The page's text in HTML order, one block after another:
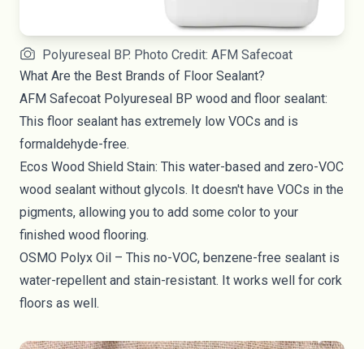
Polyureseal BP. Photo Credit: AFM Safecoat
What Are the Best Brands of Floor Sealant?
AFM Safecoat Polyureseal BP wood and floor sealant:
This floor sealant has extremely low VOCs and is
formaldehyde-free.
Ecos Wood Shield Stain: This water-based and zero-VOC
wood sealant without glycols. It doesn't have VOCs in the
pigments, allowing you to add some color to your
finished wood flooring.
OSMO Polyx Oil – This no-VOC, benzene-free sealant is
water-repellent and stain-resistant. It works well for cork
floors as well.